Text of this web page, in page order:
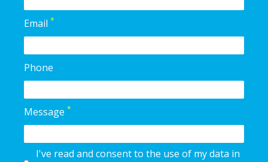
Email*
Phone
Message*
I've read and consent to the use of my data in